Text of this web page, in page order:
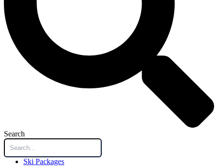
Search
Ski Packages